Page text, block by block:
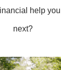
help
next?